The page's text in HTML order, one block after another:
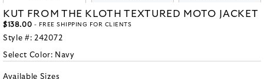
KUT FROM THE KLOTH TEXTURED MOTO JACKET
$138.00 - FREE SHIPPING FOR CLIENTS
Style #: 242072
Select Color: Navy
Available Sizes